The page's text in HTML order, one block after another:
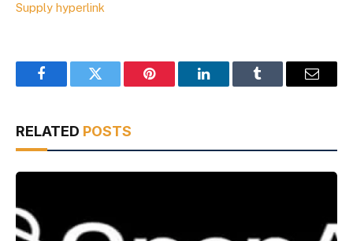
Supply hyperlink
FacebookTwitter Pinterest LinkedInTumblr Email
RELATED POSTS